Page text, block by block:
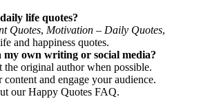
life quotes?
Quotes, Motivation – Daily Quotes,
and happiness quotes.
my own writing or social media?
original author when possible.
and engage your audience.
ourHappy Quotes FAQ.